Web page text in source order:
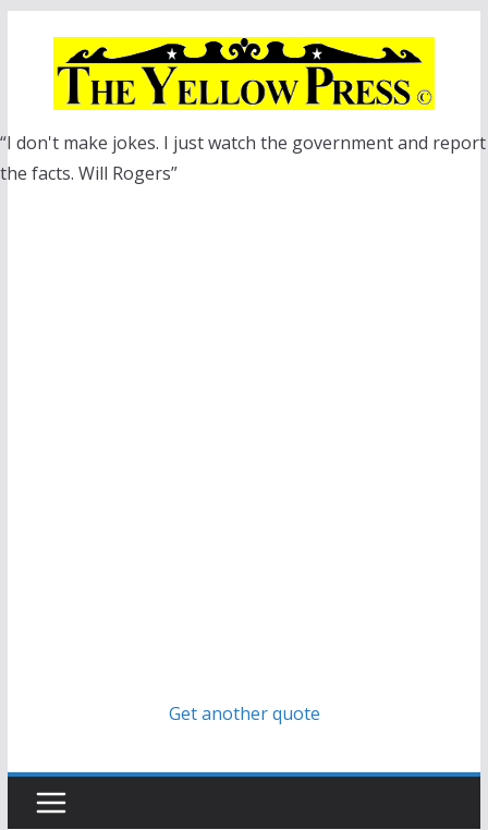
“I don't make jokes. I just watch the government and report
the facts. Will Rogers”
Get another quote